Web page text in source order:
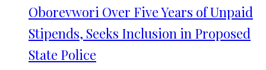
Oborevwori Over Five Years of Unpaid
Stipends, Seeks Inclusion in Proposed
State Police